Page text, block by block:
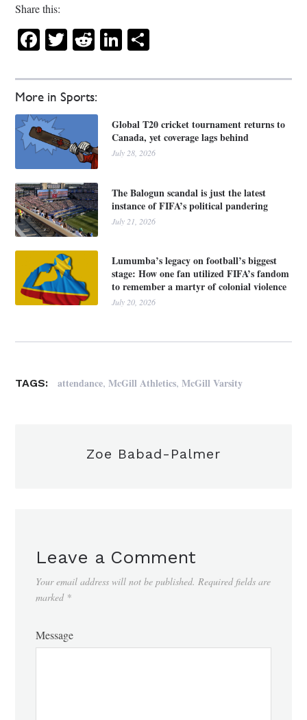
More in Sports:
Global T20 cricket tournament returns to
Canada, yet coverage lags behind
July 28, 2026
The Balogun scandal is just the latest
instance of FIFA’s political pandering
July 21, 2026
Lumumba’s legacy on football’s biggest
stage: How one fan utilized FIFA’s fandom
to remember a martyr of colonial violence
July 20, 2026
Share this:
Facebook
Twitter
RedditLinkedIn
TAGS: attendance,McGill Athletics,McGill Varsity
Zoe Babad-Palmer
Leave a Comment
Your email address will not be published. Required fields are
marked *
Message